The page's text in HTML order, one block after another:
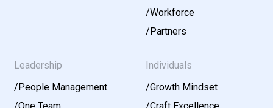
/Workforce
/Partners
Leadership
/People Management
/One Team
Individuals
/Growth Mindset
/Craft Excellence